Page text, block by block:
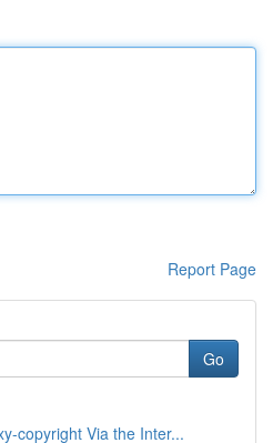
Report Page
Go
copyright Via the Inter...